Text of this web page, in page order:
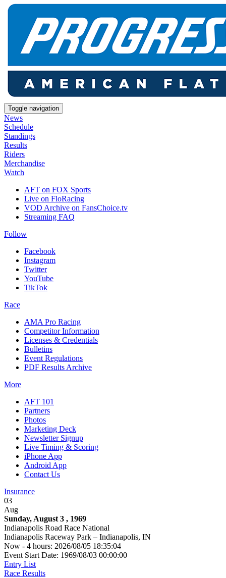
Toggle navigation
News
Schedule
Standings
Results
Riders
Merchandise
Watch
AFT on FOX Sports
Live on FloRacing
VOD Archive on FansChoice.tv
Streaming FAQ
Follow
Facebook
Instagram
Twitter
YouTube
TikTok
Race
AMA Pro Racing
Competitor Information
Licenses & Credentials
Bulletins
Event Regulations
PDF Results Archive
More
AFT 101
Partners
Photos
Marketing Deck
Newsletter Signup
Live Timing & Scoring
iPhone App
Android App
Contact Us
Insurance
03
Aug
Sunday, August 3 , 1969
Indianapolis Road Race National
Indianapolis Raceway Park – Indianapolis, IN
Now - 4 hours: 2026/08/05 18:35:04
Event Start Date: 1969/08/03 00:00:00
Entry List
Race Results